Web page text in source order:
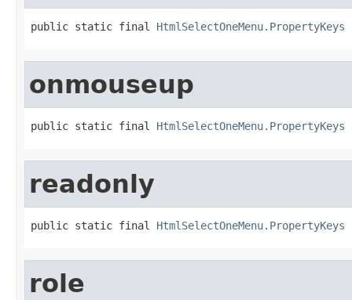
public static final HtmlSelectOneMenu.PropertyKeys
onmouseup
public static final HtmlSelectOneMenu.PropertyKeys
readonly
public static final HtmlSelectOneMenu.PropertyKeys
role